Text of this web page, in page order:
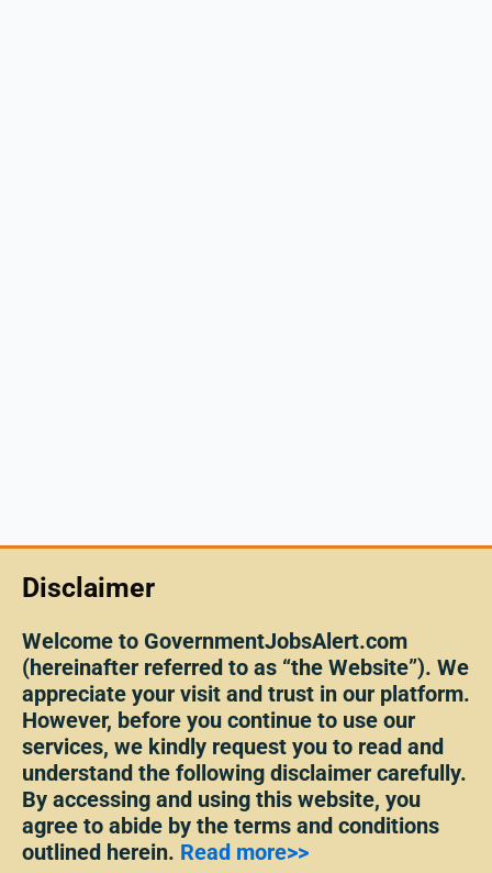
Disclaimer
Welcome to GovernmentJobsAlert.com
(hereinafter referred to as “the Website”). We
appreciate your visit and trust in our platform.
However, before you continue to use our
services, we kindly request you to read and
understand the following disclaimer carefully.
By accessing and using this website, you
agree to abide by the terms and conditions
outlined herein. Read more>>